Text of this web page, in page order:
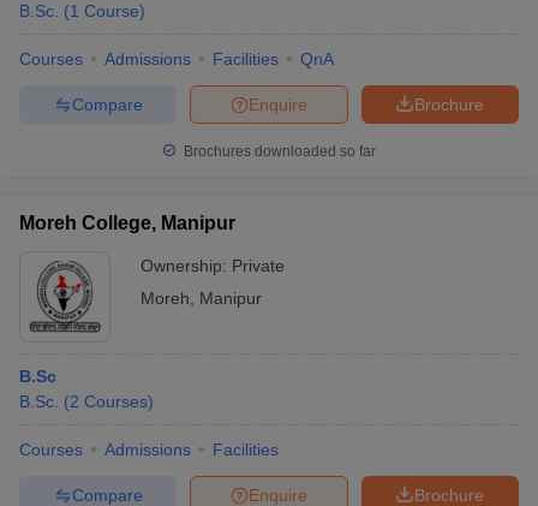
B.Sc. (1 Course)
Courses Admissions Facilities QnA
Brochure
Enquire
Compare
Brochures downloaded so far
Moreh College, Manipur
Ownership: Private
Moreh
Manipur
B.Sc
B.Sc. (2 Courses)
Courses Admissions Facilities
Brochure
Enquire
Compare